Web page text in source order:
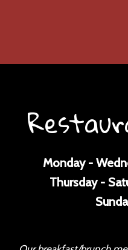
Monday -
Thursday -